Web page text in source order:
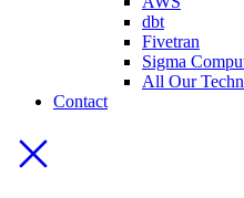
dbt
Fivetran
Sigma
All Our
Contact